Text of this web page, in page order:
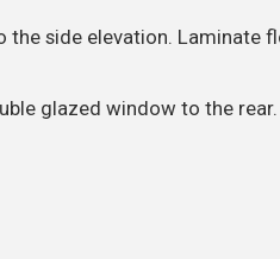
the side elevation. Laminate
glazed window to the